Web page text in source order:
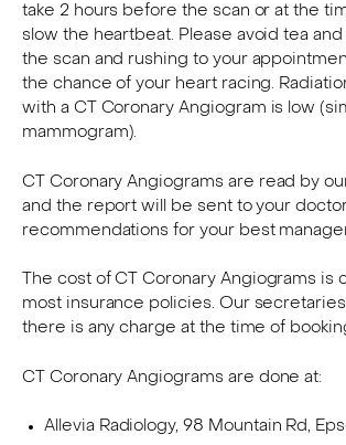
take 2 hours before the scan or at the
slow the heartbeat. Please avoid tea
the scan and rushing to your
the chance of your heart racing.
with a CT Coronary Angiogram is low
mammogram).
CT Coronary Angiograms are read by
and the report will be sent to your
recommendations for your best
The cost of CT Coronary Angiograms is
most insurance policies. Our
there is any charge at the time of
CT Coronary Angiograms are done at:
Allevia Radiology, 98 Mountain Rd,